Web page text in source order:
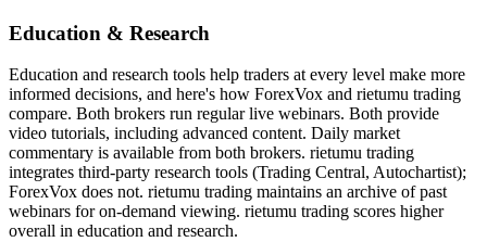
Education & Research
Education and research tools help traders at every level make more
informed decisions, and here's how ForexVox and rietumu trading
compare. Both brokers run regular live webinars. Both provide
video tutorials, including advanced content. Daily market
commentary is available from both brokers. rietumu trading
integrates third-party research tools (Trading Central, Autochartist);
ForexVox does not. rietumu trading maintains an archive of past
webinars for on-demand viewing. rietumu trading scores higher
overall in education and research.